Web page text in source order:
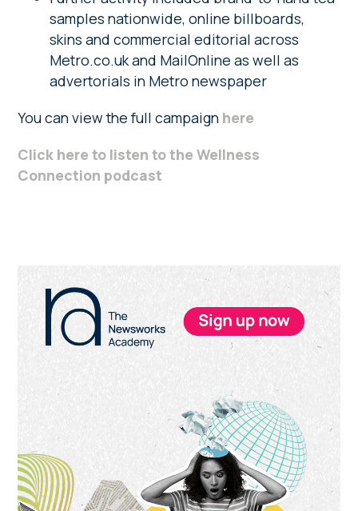
samples nationwide, online billboards,
skins and commercial editorial across
Metro.co.uk and MailOnline as well as
advertorials in Metro newspaper
You can view the full campaign here
Click here to listen to the Wellness
Connection podcast
Primary
Sidebar